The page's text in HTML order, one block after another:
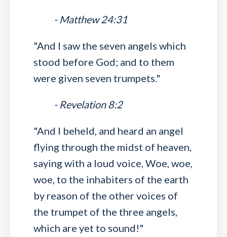
- Matthew 24:31
"And I saw the seven angels which
stood before God; and to them
were given seven trumpets."
- Revelation 8:2
"And I beheld, and heard an angel
flying through the midst of heaven,
saying with a loud voice, Woe, woe,
woe, to the inhabiters of the earth
by reason of the other voices of
the trumpet of the three angels,
which are yet to sound!"